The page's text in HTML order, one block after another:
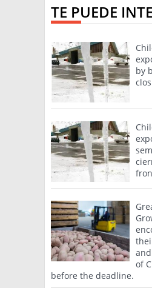
TE PUEDE
by
of
before the deadline.